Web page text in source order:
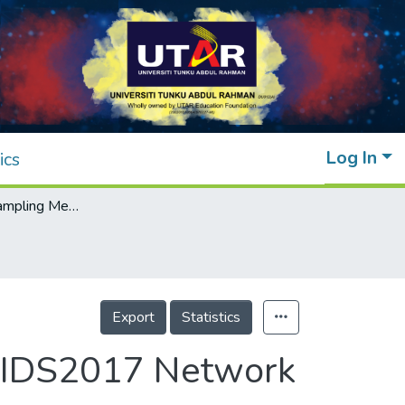
Log In
The Effect of Sampling Methods on the CICIDS2017 Network Intrusion Data Set
Export Statistics
Network